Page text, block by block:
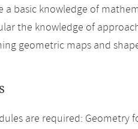
a basic knowledge of
the knowledge of
geometric maps and
are required: Geometry